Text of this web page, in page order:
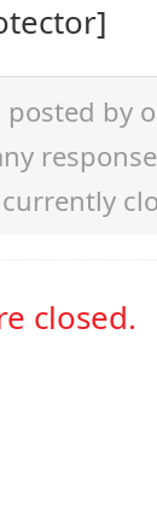
posted by
closed.